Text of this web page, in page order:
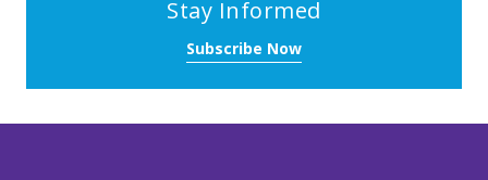
Stay Informed
Subscribe Now